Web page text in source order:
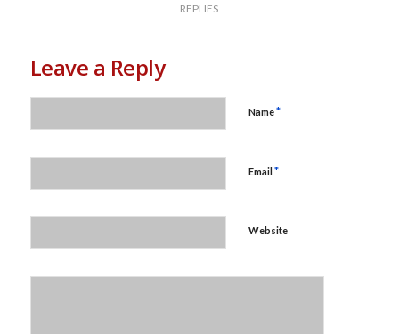
REPLIES
Leave a Reply
Name*
Email*
Website